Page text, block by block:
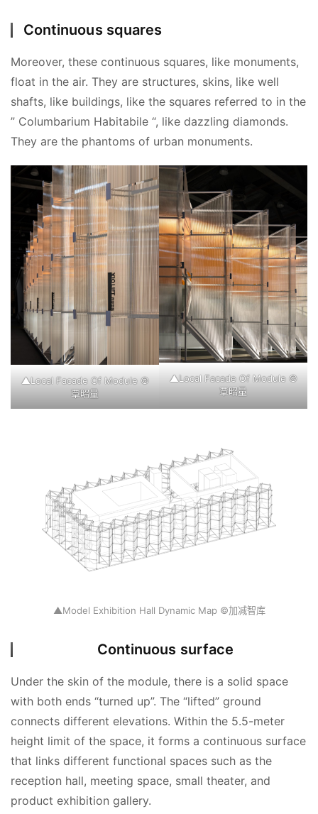
Continuous squares
Moreover, these continuous squares, like monuments,
float in the air. They are structures, skins, like well
shafts, like buildings, like the squares referred to in the
” Columbarium Habitabile “, like dazzling diamonds.
They are the phantoms of urban monuments.
▲Local Facade Of Module ©
覃昭量
▲Local Facade Of Module ©
覃昭量
▲Model Exhibition Hall Dynamic Map ©加减智库
Continuous surface
Under the skin of the module, there is a solid space
with both ends “turned up”. The “lifted” ground
connects different elevations. Within the 5.5-meter
height limit of the space, it forms a continuous surface
that links different functional spaces such as the
reception hall, meeting space, small theater, and
product exhibition gallery.